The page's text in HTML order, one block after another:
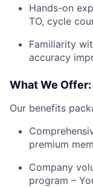
Hands-on
TO, cycle
Familiarity
accuracy
What We Offer:
Our benefits
premium
Company
program –